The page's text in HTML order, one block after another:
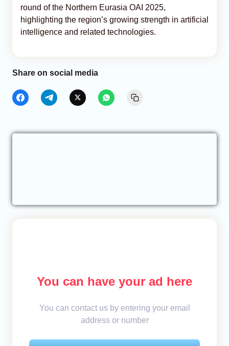
round of the Northern Eurasia OAI 2025,
highlighting the region’s growing strength in artificial
intelligence and related technologies.
Share on social media
You can have your ad here
You can contact us by entering your email
address or number